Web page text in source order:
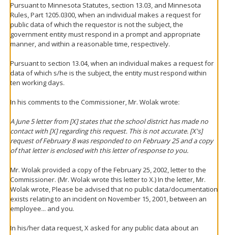
Pursuant to Minnesota Statutes, section 13.03, and Minnesota
Rules, Part 1205.0300, when an individual makes a request for
public data of which the requestor is not the subject, the
government entity must respond in a prompt and appropriate
manner, and within a reasonable time, respectively.
Pursuant to section 13.04, when an individual makes a request for
data of which s/he is the subject, the entity must respond within
ten working days.
In his comments to the Commissioner, Mr. Wolak wrote:
A June 5 letter from [X] states that the school district has made no
contact with [X] regarding this request. This is not accurate. [X's]
request of February 8 was responded to on February 25 and a copy
of that letter is enclosed with this letter of response to you.
Mr. Wolak provided a copy of the February 25, 2002, letter to the
Commissioner. (Mr. Wolak wrote this letter to X.) In the letter, Mr.
Wolak wrote, Please be advised that no public data/documentation
exists relating to an incident on November 15, 2001, between an
employee... and you.
In his/her data request, X asked for any public data about an